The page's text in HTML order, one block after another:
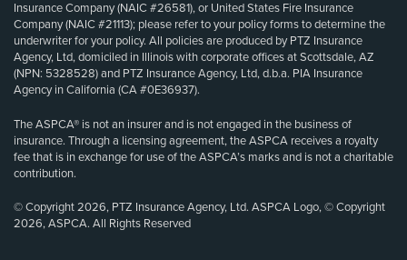
Insurance Company (NAIC #26581), or United States Fire Insurance
Company (NAIC #21113); please refer to your policy forms to determine the
underwriter for your policy. All policies are produced by PTZ Insurance
Agency, Ltd, domiciled in Illinois with corporate offices at Scottsdale, AZ
(NPN: 5328528) and PTZ Insurance Agency, Ltd, d.b.a. PIA Insurance
Agency in California (CA #0E36937).
The ASPCA® is not an insurer and is not engaged in the business of
insurance. Through a licensing agreement, the ASPCA receives a royalty
fee that is in exchange for use of the ASPCA’s marks and is not a charitable
contribution.
© Copyright 2026, PTZ Insurance Agency, Ltd. ASPCA Logo, © Copyright
2026, ASPCA. All Rights Reserved